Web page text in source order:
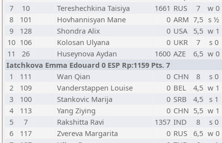
7
10 Tereshechkina Taisiya 1661 RUS 7
w 0
8
101 Hovhannisyan Mane 0 ARM 7,5 s ½
9
128 Shondra Alix 0 USA 5,5 w 1
10 106 Kolosan Ulyana 0 UKR 7
s 0
11
26 Huseynova Aydan 1600 AZE 6,5 w 0
Iatchkova Emma Edouard 0 ESP Rp:1159 Pts. 7
1
111 Wan Qian 0 CHN 8
s 0
2
109 Vanderstappen Louise 0 BEL 4,5 w 1
3
100 Stankovic Marija 0 SRB 4,5
s 1
4
113 Yang Ziying 0 CHN 5,5 w 1
5
7 Rakshitta Ravi 1357 IND 8
s 0
6
117 Zvereva Margarita 0 RUS 6,5 w 0